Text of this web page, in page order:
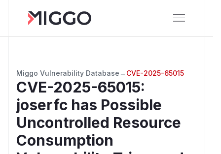
Miggo Vulnerability Database → CVE-2025-65015
CVE-2025-65015:
joserfc has Possible
Uncontrolled Resource
Consumption